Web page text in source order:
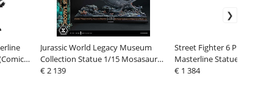
Mode
Jurassic World Legacy Museum
Collection Statue 1/15 Mosasaurus
"Lagoon" 57 cm
€ 2 139
Street Fighter 6
Masterline Statue 1/4
cm
€ 1 384